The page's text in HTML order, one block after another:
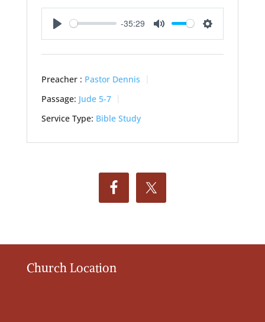
Play
-35:29
Mute Settings
Preacher : Pastor Dennis
Passage: Jude 5-7
Service Type: Bible Study
Church Location